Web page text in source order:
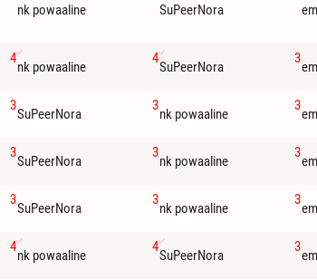
nk powaaline
SuPeerNora
4
nk powaaline
4
SuPeerNora
3
3
SuPeerNora
3
nk powaaline
3
3
SuPeerNora
3
nk powaaline
3
3
SuPeerNora
3
nk powaaline
3
4
nk powaaline
4
SuPeerNora
3